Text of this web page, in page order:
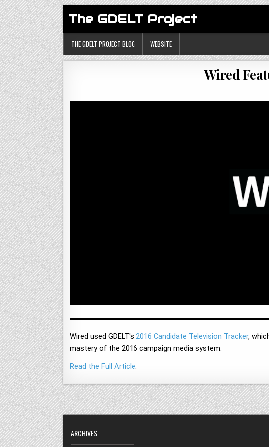
The GDELT Project
THE GDELT PROJECT BLOG WEBSITE
Wired
Wired used GDELT's 2016 Candidate Television Tracker,
mastery of the 2016 campaign media system.
Read the Full Article.
ARCHIVES